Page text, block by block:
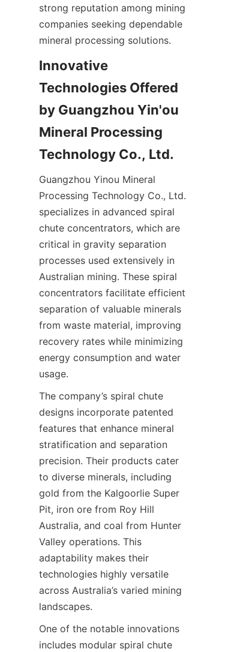
strong reputation among mining
companies seeking dependable
Innovative
Technologies Offered
by Guangzhou Yin'ou
Mineral Processing
Guangzhou Yinou Mineral
Processing Technology Co., Ltd.
specializes in advanced spiral
chute concentrators, which are
critical in gravity separation
processes used extensively in
Australian mining. These spiral
concentrators facilitate efficient
separation of valuable minerals
from waste material, improving
recovery rates while minimizing
energy consumption and water
The company’s spiral chute
designs incorporate patented
features that enhance mineral
stratification and separation
precision. Their products cater
to diverse minerals, including
gold from the Kalgoorlie Super
Pit, iron ore from Roy Hill
Australia, and coal from Hunter
Valley operations. This
adaptability makes their
technologies highly versatile
across Australia’s varied mining
One of the notable innovations
includes modular spiral chute